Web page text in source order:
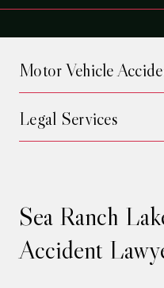
Sea Ranch
Accident
Motor Vehicle
Legal Services